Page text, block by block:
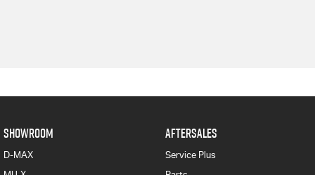
SHOWROOM
D-MAX
AFTERSALES
Service Plus